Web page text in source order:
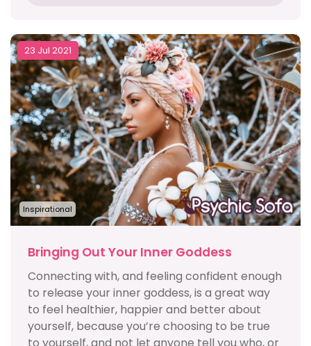
23 Jul 2021
Inspirational
Bringing Out Your Inner Goddess
Connecting with, and feeling confident enough
to release your inner goddess, is a great way
to feel healthier, happier and better about
yourself, because you’re choosing to be true
to yourself, and not let anyone tell you who, or